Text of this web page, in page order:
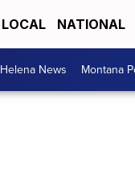
LOCAL NATIONAL
Helena News Montana